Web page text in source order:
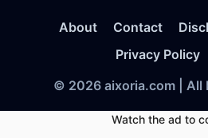
About Contact
Privacy Policy
© 2026 aixoria.com | All
Watch the ad to